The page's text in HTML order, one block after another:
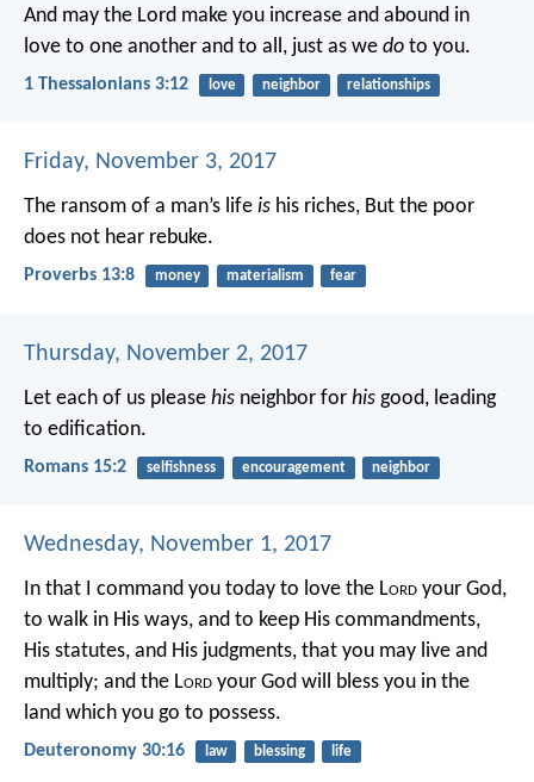
And may the Lord make you increase and abound in
love to one another and to all, just as we do to you.
1 Thessalonians 3:12 love neighbor relationships
Friday, November 3, 2017
The ransom of a man’s life is his riches, But the poor
does not hear rebuke.
Proverbs 13:8 money materialism fear
Thursday, November 2, 2017
Let each of us please his neighbor for his good, leading
to edification.
Romans 15:2 selfishness encouragement neighbor
Wednesday, November 1, 2017
In that I command you today to love the Lord your God,
to walk in His ways, and to keep His commandments,
His statutes, and His judgments, that you may live and
multiply; and the Lord your God will bless you in the
land which you go to possess.
Deuteronomy 30:16 law blessing life